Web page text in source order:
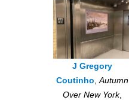
J Gregory
Coutinho Autumn
Over New York,